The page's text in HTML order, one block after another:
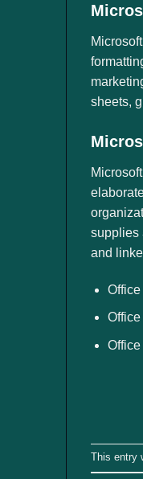
sheets,
supplies
and
This entry